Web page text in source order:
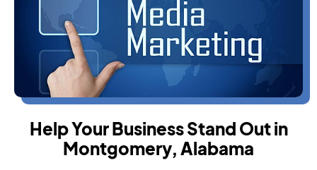
Help Your Business Stand Out in
Montgomery, Alabama